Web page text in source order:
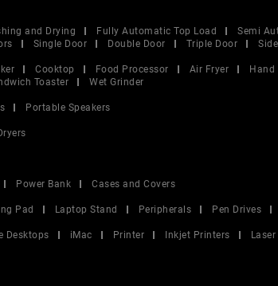
and Drying Fully Automatic Top Load Semi
Single Door Double Door Triple Door
Cooktop Food Processor Air Fryer Hand
Toaster
Wet Grinder
Portable Speakers
Power Bank
Cases and Covers
Pad Laptop Stand Peripherals Pen Drives
Desktops iMac Printer Inkjet Printers